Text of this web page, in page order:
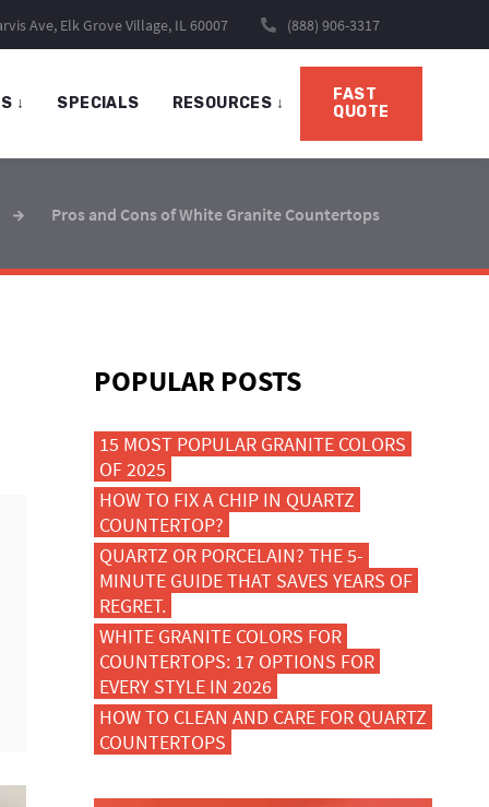
Ave, Elk Grove Village, IL 60007 (888) 906-3317
↓ SPECIALS RESOURCES ↓
FAST
QUOTE
Pros and Cons of White Granite Countertops
POPULAR POSTS
15 MOST POPULAR GRANITE COLORS
OF 2025
HOW TO FIX A CHIP IN QUARTZ
COUNTERTOP?
QUARTZ OR PORCELAIN? THE 5-
MINUTE GUIDE THAT SAVES YEARS OF
REGRET.
WHITE GRANITE COLORS FOR
COUNTERTOPS: 17 OPTIONS FOR
EVERY STYLE IN 2026
HOW TO CLEAN AND CARE FOR QUARTZ
COUNTERTOPS